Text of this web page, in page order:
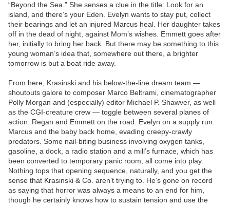
“Beyond the Sea.” She senses a clue in the title: Look for an
island, and there’s your Eden. Evelyn wants to stay put, collect
their bearings and let an injured Marcus heal. Her daughter takes
off in the dead of night, against Mom’s wishes. Emmett goes after
her, initially to bring her back. But there may be something to this
young woman’s idea that, somewhere out there, a brighter
tomorrow is but a boat ride away.
From here, Krasinski and his below-the-line dream team —
shoutouts galore to composer Marco Beltrami, cinematographer
Polly Morgan and (especially) editor Michael P. Shawver, as well
as the CGI-creature crew — toggle between several planes of
action. Regan and Emmett on the road. Evelyn on a supply run.
Marcus and the baby back home, evading creepy-crawly
predators. Some nail-biting business involving oxygen tanks,
gasoline, a dock, a radio station and a mill’s furnace, which has
been converted to temporary panic room, all come into play.
Nothing tops that opening sequence, naturally, and you get the
sense that Krasinski & Co. aren’t trying to. He’s gone on record
as saying that horror was always a means to an end for him,
though he certainly knows how to sustain tension and use the